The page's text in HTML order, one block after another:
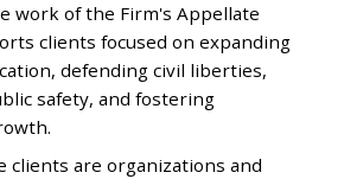
work of the Firm's Appellate
clients focused on expanding
defending civil liberties,
safety, and fostering
clients are organizations and